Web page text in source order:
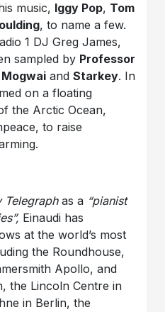
music, Iggy Pop, Tom
, to name a few.
1 DJ Greg James,
sampled by Professor
Mogwai andStarkey. In
on a floating
the Arctic Ocean,
to raise
Telegraphas a “pianist
Einaudi has
at the world’s most
the Roundhouse,
Apollo, and
the Lincoln Centre in
in Berlin, the